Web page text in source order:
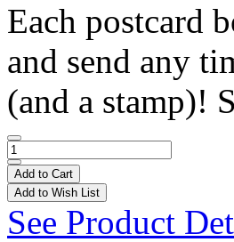
Each postcard
and send any
(and a stamp)!
Add to Cart
Add to Wish List
See Product